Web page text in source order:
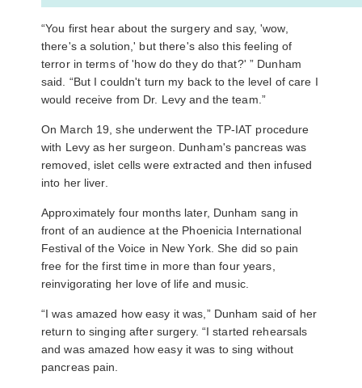
“You first hear about the surgery and say, 'wow,
there's a solution,' but there's also this feeling of
terror in terms of 'how do they do that?' ” Dunham
said. “But I couldn't turn my back to the level of care I
would receive from Dr. Levy and the team.”
On March 19, she underwent the TP-IAT procedure
with Levy as her surgeon. Dunham's pancreas was
removed, islet cells were extracted and then infused
into her liver.
Approximately four months later, Dunham sang in
front of an audience at the Phoenicia International
Festival of the Voice in New York. She did so pain
free for the first time in more than four years,
reinvigorating her love of life and music.
“I was amazed how easy it was,” Dunham said of her
return to singing after surgery. “I started rehearsals
and was amazed how easy it was to sing without
pancreas pain.